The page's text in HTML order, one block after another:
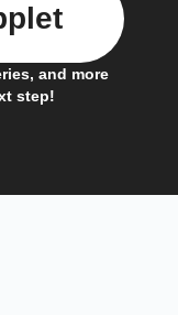
and more
step!